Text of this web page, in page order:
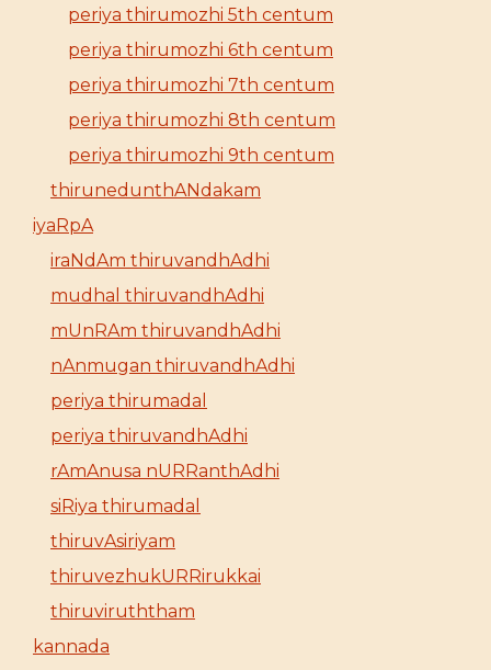
periya thirumozhi 5th centum
periya thirumozhi 6th centum
periya thirumozhi 7th centum
periya thirumozhi 8th centum
periya thirumozhi 9th centum
thirunedunthANdakam
iyaRpA
iraNdAm thiruvandhAdhi
mudhal thiruvandhAdhi
mUnRAm thiruvandhAdhi
nAnmugan thiruvandhAdhi
periya thirumadal
periya thiruvandhAdhi
rAmAnusa nURRanthAdhi
siRiya thirumadal
thiruvAsiriyam
thiruvezhukURRirukkai
thiruviruththam
kannada